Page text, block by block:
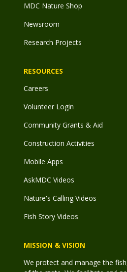
MDC Nature Shop
Newsroom
Research Projects
RESOURCES
Careers
Volunteer Login
Community Grants & Aid
Construction Activities
Mobile Apps
AskMDC Videos
Nature's Calling Videos
Fish Story Videos
MISSION & VISION
We protect and manage the